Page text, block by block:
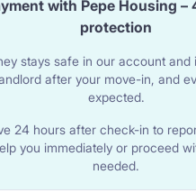
area for tenants includes a
a bathroom, and a
common area has been
equipment has been upgraded.
with Pepe Housing –
protection
stays safe in our account and
after your move-in, and
expected.
24 hours after check-in to
you immediately or proceed
needed.